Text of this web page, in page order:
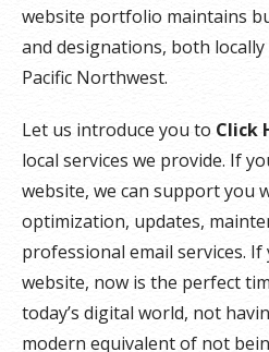
website portfolio maintains
and designations, both
Pacific Northwest.
Let us introduce you to Click
local services we provide. If
website, we can support you
optimization, updates,
professional email services. If
website, now is the perfect
today’s digital world, not
modern equivalent of not